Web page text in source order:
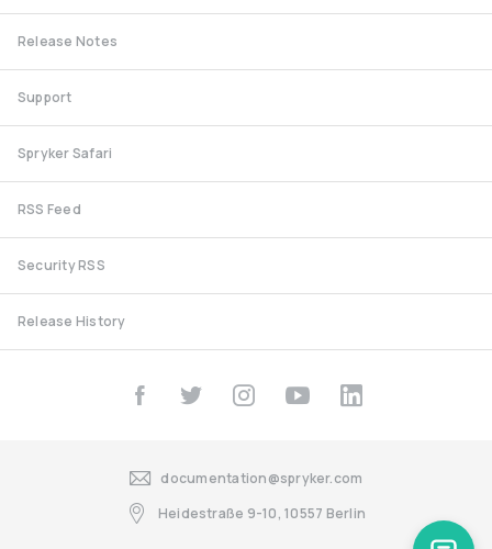
Release Notes
Support
Spryker Safari
RSS Feed
Security RSS
Release History
documentation@spryker.com
Heidestraße 9-10, 10557 Berlin